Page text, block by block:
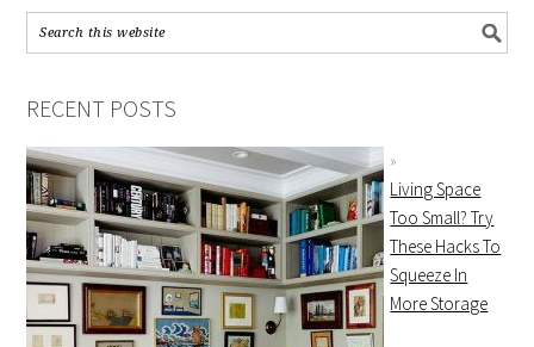
RECENT POSTS
Living Space
Too Small? Try
These Hacks To
Squeeze In
More Storage